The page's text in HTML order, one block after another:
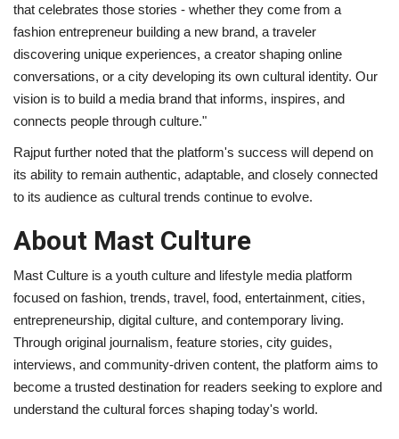
that celebrates those stories - whether they come from a
fashion entrepreneur building a new brand, a traveler
discovering unique experiences, a creator shaping online
conversations, or a city developing its own cultural identity. Our
vision is to build a media brand that informs, inspires, and
connects people through culture."
Rajput further noted that the platform's success will depend on
its ability to remain authentic, adaptable, and closely connected
to its audience as cultural trends continue to evolve.
About Mast Culture
Mast Culture is a youth culture and lifestyle media platform
focused on fashion, trends, travel, food, entertainment, cities,
entrepreneurship, digital culture, and contemporary living.
Through original journalism, feature stories, city guides,
interviews, and community-driven content, the platform aims to
become a trusted destination for readers seeking to explore and
understand the cultural forces shaping today's world.